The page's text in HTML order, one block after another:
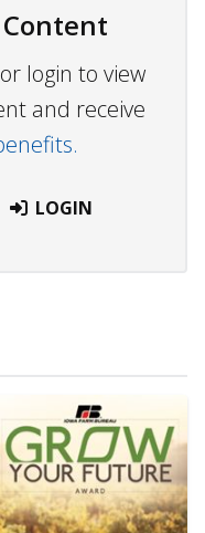
login to view
and receive
LOGIN